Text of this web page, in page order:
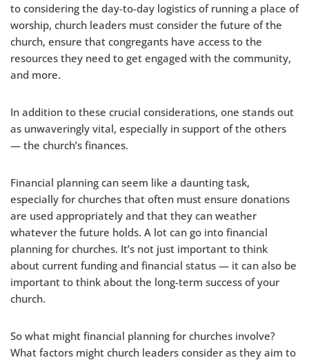
to considering the day-to-day logistics of running a place of
worship, church leaders must consider the future of the
church, ensure that congregants have access to the
resources they need to get engaged with the community,
and more.
In addition to these crucial considerations, one stands out
as unwaveringly vital, especially in support of the others
— the church’s finances.
Financial planning can seem like a daunting task,
especially for churches that often must ensure donations
are used appropriately and that they can weather
whatever the future holds. A lot can go into financial
planning for churches. It’s not just important to think
about current funding and financial status — it can also be
important to think about the long-term success of your
church.
So what might financial planning for churches involve?
What factors might church leaders consider as they aim to